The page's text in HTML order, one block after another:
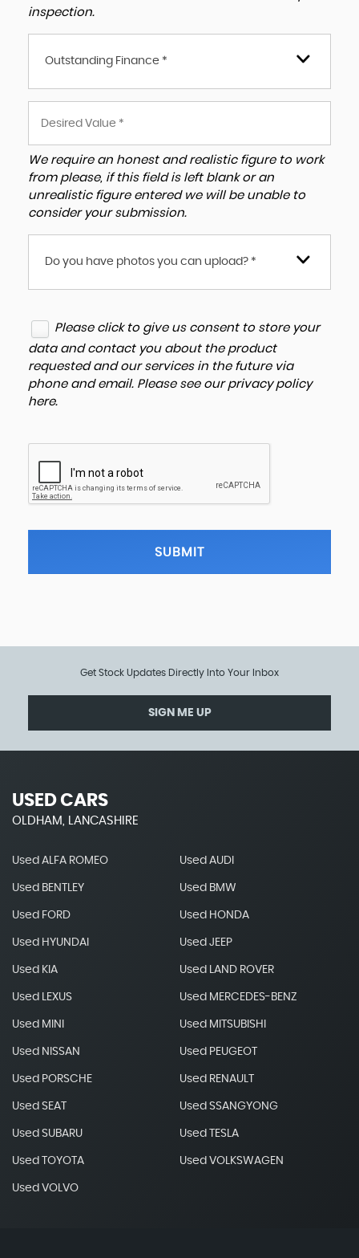
inspection.
Outstanding Finance *
We require an honest and realistic figure to work
from please, if this field is left blank or an
unrealistic figure entered we will be unable to
consider your submission.
Do you have photos you can upload? *
Please click to give us consent to store your
data and contact you about the product
requested and our services in the future via
phone and email. Please see our privacy policy
here.
SUBMIT
Get Stock Updates Directly Into Your Inbox
SIGN ME UP
USED CARS
OLDHAM, LANCASHIRE
Used ALFA ROMEO Used AUDI
Used BENTLEY Used BMW
Used FORD Used HONDA
Used HYUNDAI Used JEEP
Used KIA Used LAND ROVER
Used LEXUS Used MERCEDES-BENZ
Used MINI Used MITSUBISHI
Used NISSAN Used PEUGEOT
Used PORSCHE Used RENAULT
Used SEAT Used SSANGYONG
Used SUBARU Used TESLA
Used TOYOTA Used VOLKSWAGEN
Used VOLVO